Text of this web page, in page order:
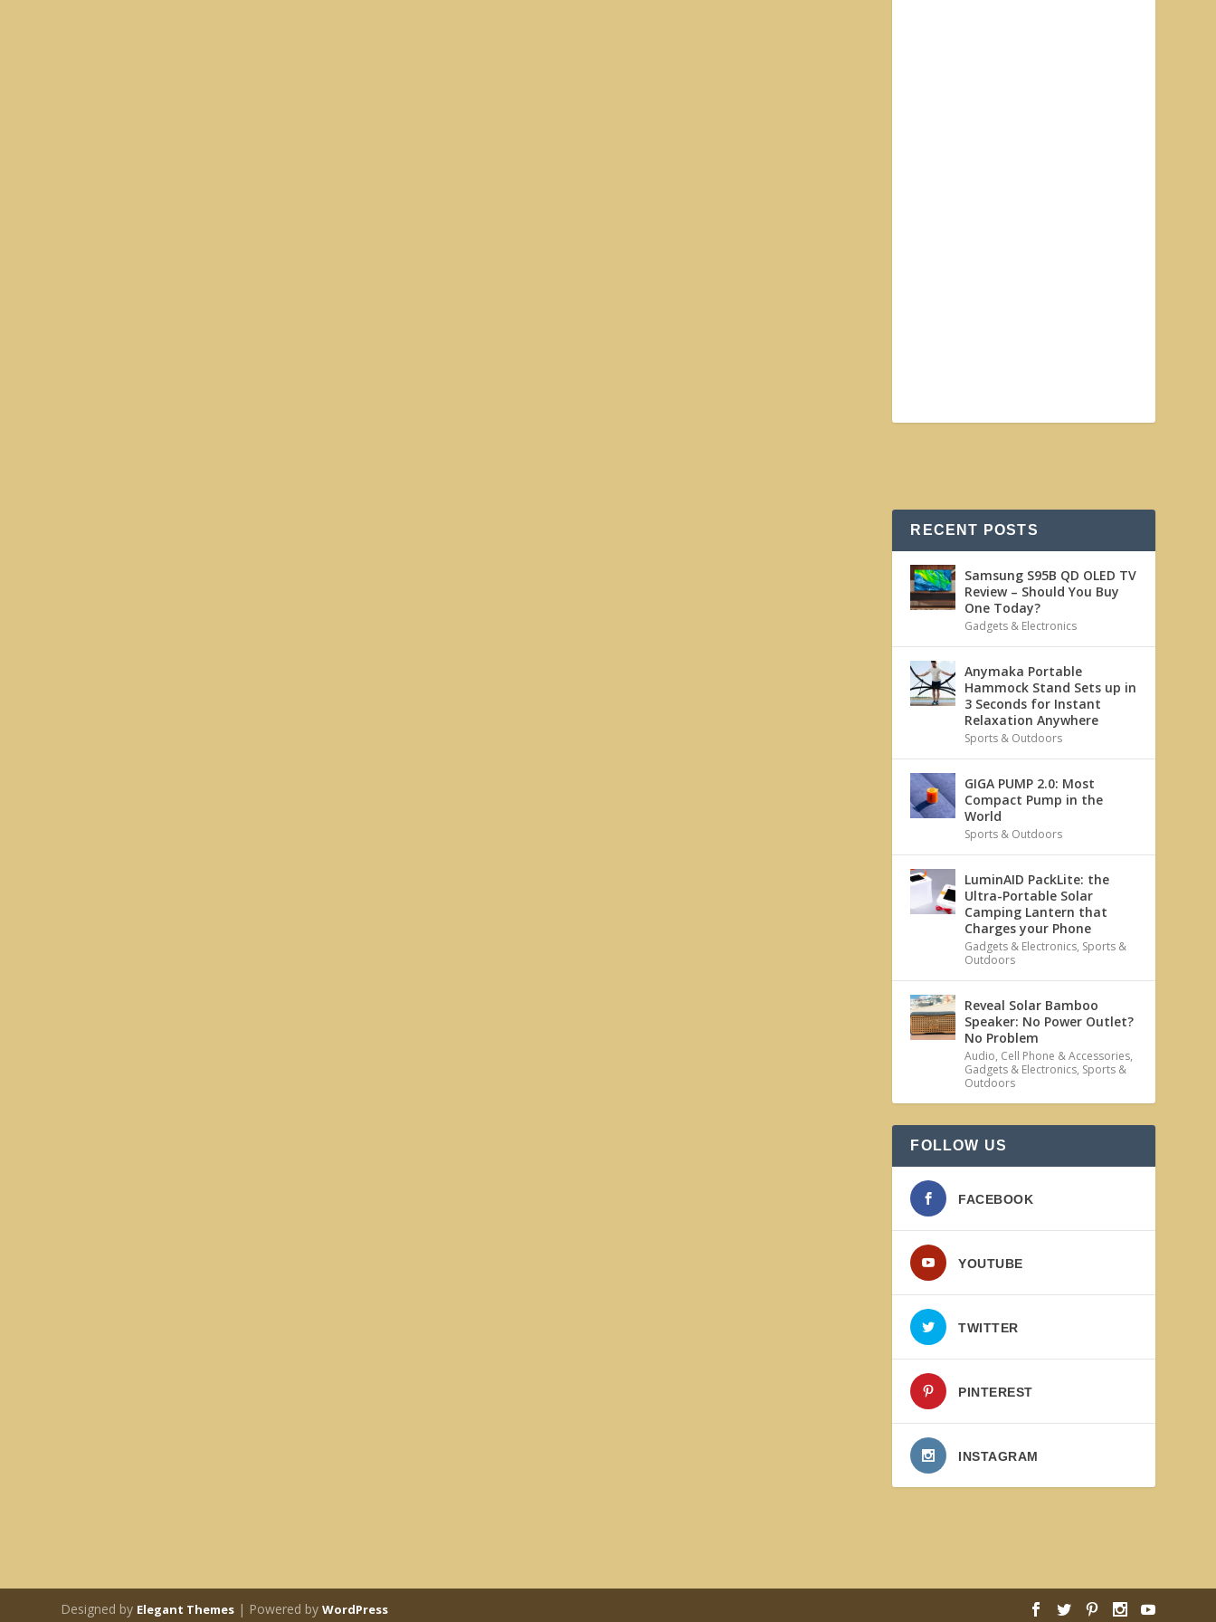
RECENT POSTS
Samsung S95B QD OLED TV
Review – Should You Buy
One Today?
Gadgets & Electronics
Anymaka Portable
Hammock Stand Sets up in
3 Seconds for Instant
Relaxation Anywhere
Sports & Outdoors
GIGA PUMP 2.0: Most
Compact Pump in the
World
Sports & Outdoors
LuminAID PackLite: the
Ultra-Portable Solar
Camping Lantern that
Charges your Phone
Gadgets & Electronics, Sports &
Outdoors
Reveal Solar Bamboo
Speaker: No Power Outlet?
No Problem
Audio, Cell Phone & Accessories,
Gadgets & Electronics, Sports &
Outdoors
FOLLOW US
FACEBOOK
YOUTUBE
TWITTER
PINTEREST
INSTAGRAM
Designed by Elegant Themes | Powered byWordPress